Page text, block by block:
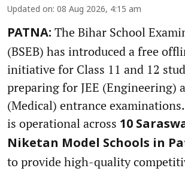
Updated on: 08 Aug 2026, 4:15 am
PATNA: The Bihar School
(BSEB) has introduced a free
initiative for Class 11 and 12
preparing for JEE (Engineering)
(Medical) entrance
is operational across 10
Niketan Model Schools in
to provide high-quality